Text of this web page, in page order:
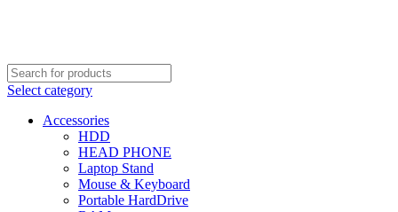
Select category
Accessories
HDD
HEAD PHONE
Laptop Stand
Mouse & Keyboard
Portable HardDrive